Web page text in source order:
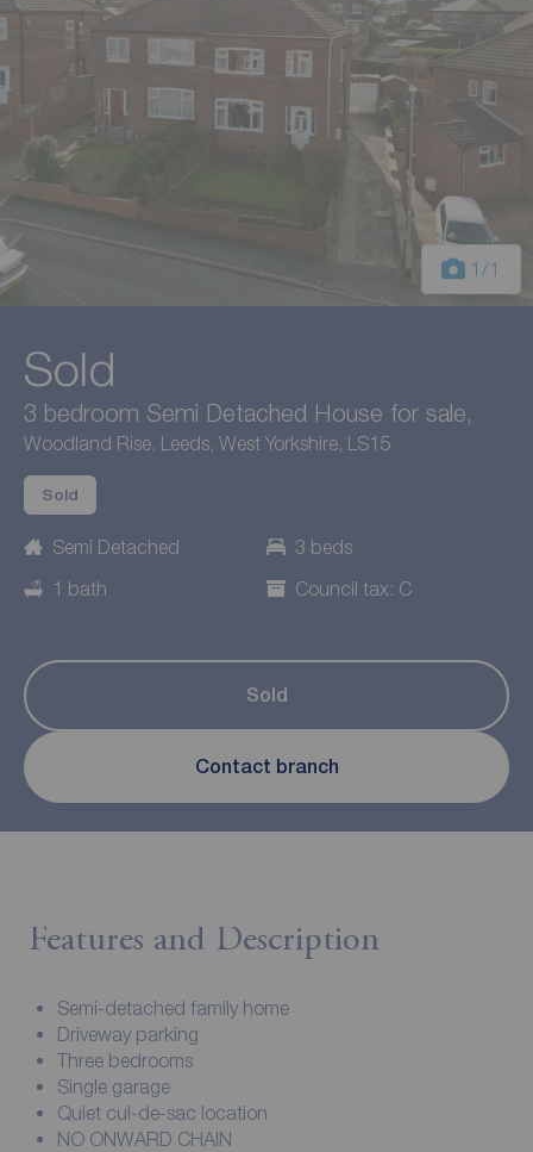
1 /1
Sold
3 bedroom Semi Detached House for sale,
Woodland Rise, Leeds, West Yorkshire, LS15
Sold
Semi Detached
3 beds
1 bath
Council tax: C
Sold
Contact branch
Features and Description
Semi-detached family home
Driveway parking
Three bedrooms
Single garage
Quiet cul-de-sac location
NO ONWARD CHAIN